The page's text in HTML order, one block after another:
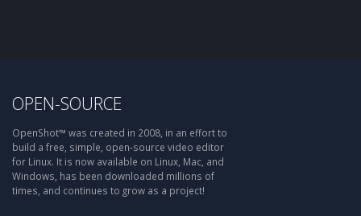
OPEN-SOURCE
OpenShot™ was created in 2008, in an effort to
build a free, simple, open-source video editor
for Linux. It is now available on Linux, Mac, and
Windows, has been downloaded millions of
times, and continues to grow as a project!